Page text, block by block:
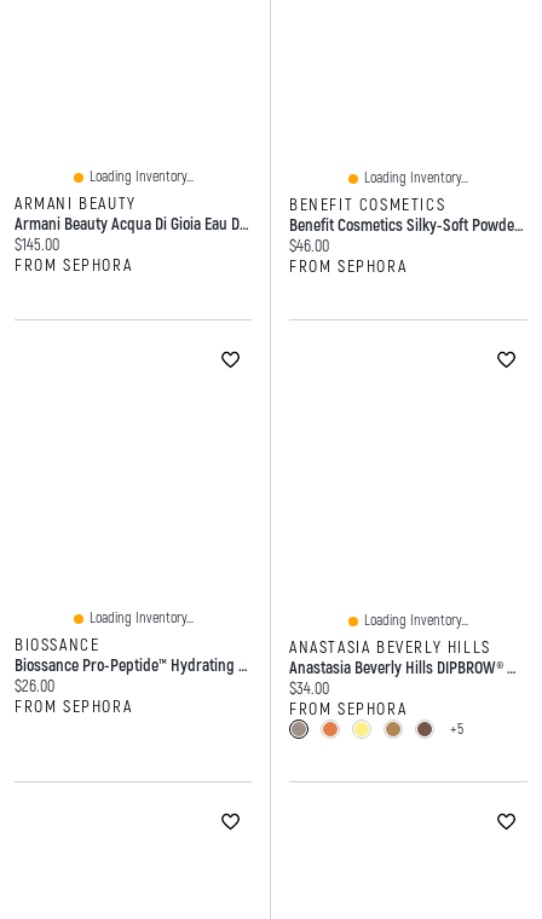
Loading Inventory...
ARMANI BEAUTY
Armani Beauty Acqua Di Gioia Eau De Parfum With Fresh Lemon & Water Jasmine Oz/ ML
Current price:
$145.00
FROM SEPHORA
Loading Inventory...
BENEFIT COSMETICS
Benefit Cosmetics Silky-Soft Powder Blush G
Current price:
$46.00
FROM SEPHORA
Loading Inventory...
BIOSSANCE
Biossance Pro-Peptide™ Hydrating Lip Perfector Balm With Hyaluronic Acid 0.5 Oz / 15 G
Current price:
$26.00
FROM SEPHORA
Loading Inventory...
ANASTASIA BEVERLY HILLS
Anastasia Beverly Hills DIPBROW® Waterproof, Smudge-Proof Brow Pomade
Current price:
$34.00
FROM SEPHORA
+5